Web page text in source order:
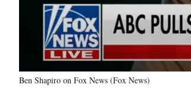
Ben Shapiro on Fox News (Fox News)